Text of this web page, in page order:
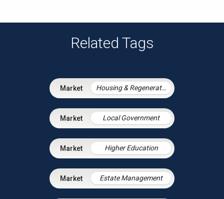
Related Tags
Housing & Regeneration
Local Government
Higher Education
Estate Management